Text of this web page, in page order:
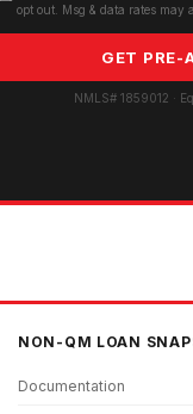
opt out. Msg & data rates may
GET PRE-
NMLS# 1859012 ·
NON-QM LOAN
Documentation